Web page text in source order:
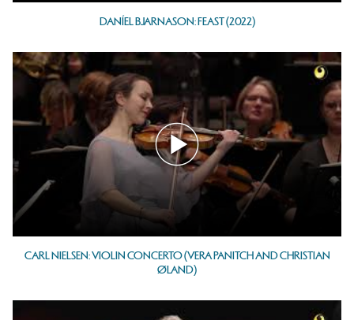
DANÍEL BJARNASON: FEAST (2022)
CARL NIELSEN: VIOLIN CONCERTO (VERA PANITCH AND CHRISTIAN
ØLAND)